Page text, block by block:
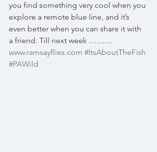
you find something very cool when you
explore a remote blue line, and it’s
even better when you can share it with
a friend. Till next week ………
www.ramsayflies.com #ItsAboutTheFish
#PAWild